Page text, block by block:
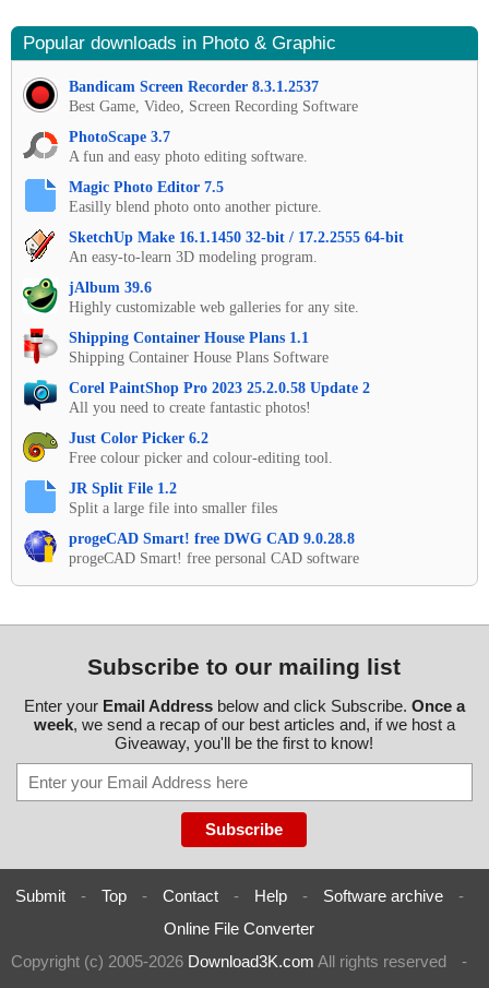
Popular downloads in Photo & Graphic
Bandicam Screen Recorder 8.3.1.2537
Best Game, Video, Screen Recording Software
PhotoScape 3.7
A fun and easy photo editing software.
Magic Photo Editor 7.5
Easilly blend photo onto another picture.
SketchUp Make 16.1.1450 32-bit / 17.2.2555 64-bit
An easy-to-learn 3D modeling program.
jAlbum 39.6
Highly customizable web galleries for any site.
Shipping Container House Plans 1.1
Shipping Container House Plans Software
Corel PaintShop Pro 2023 25.2.0.58 Update 2
All you need to create fantastic photos!
Just Color Picker 6.2
Free colour picker and colour-editing tool.
JR Split File 1.2
Split a large file into smaller files
progeCAD Smart! free DWG CAD 9.0.28.8
progeCAD Smart! free personal CAD software
Subscribe to our mailing list
Enter your Email Addressbelow and click Subscribe. Once a
week, we send a recap of our best articles and, if we host a
Giveaway, you'll be the first to know!
Submit - Top - Contact - Help - Software archive
-
Online File Converter
Copyright (c) 2005-2026 Download3K.com All rights reserved
-